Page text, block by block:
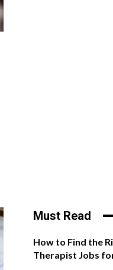
Must Read
How to Find the
Therapist Jobs